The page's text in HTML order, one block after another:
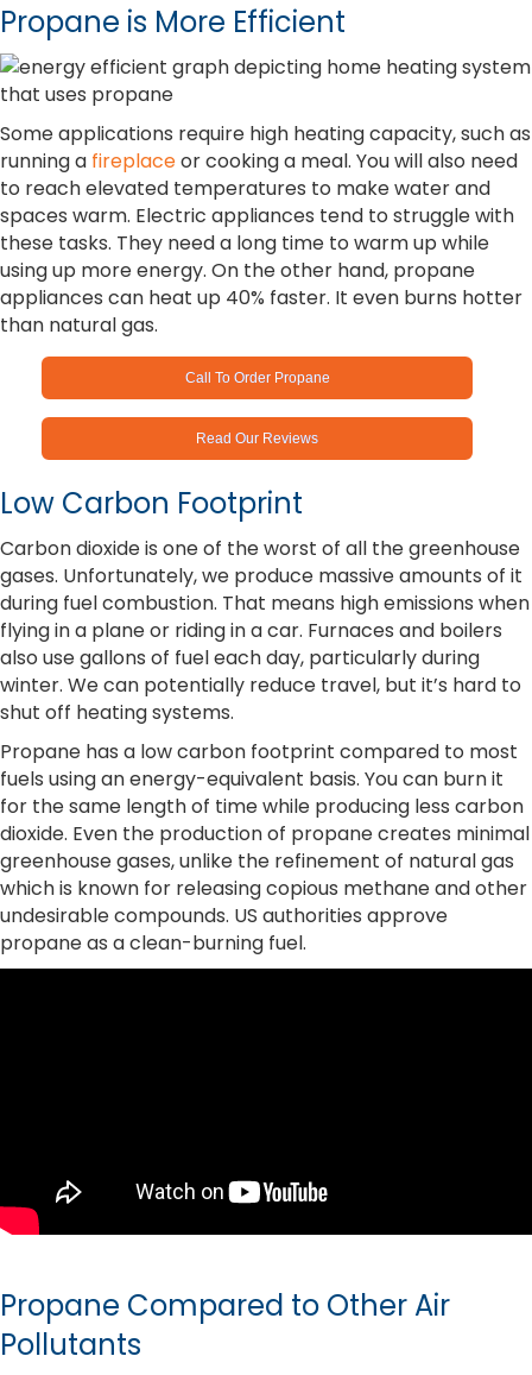
Propane is More Efficient
Some applications require high heating capacity, such as
running a fireplaceor cooking a meal. You will also need
to reach elevated temperatures to make water and
spaces warm. Electric appliances tend to struggle with
these tasks. They need a long time to warm up while
using up more energy. On the other hand, propane
appliances can heat up 40% faster. It even burns hotter
than natural gas.
Call To Order Propane
Read Our Reviews
Low Carbon Footprint
Carbon dioxide is one of the worst of all the greenhouse
gases. Unfortunately, we produce massive amounts of it
during fuel combustion. That means high emissions when
flying in a plane or riding in a car. Furnaces and boilers
also use gallons of fuel each day, particularly during
winter. We can potentially reduce travel, but it’s hard to
shut off heating systems.
Propane has a low carbon footprint compared to most
fuels using an energy-equivalent basis. You can burn it
for the same length of time while producing less carbon
dioxide. Even the production of propane creates minimal
greenhouse gases, unlike the refinement of natural gas
which is known for releasing copious methane and other
undesirable compounds. US authorities approve
propane as a clean-burning fuel.
Propane Compared to Other Air
Pollutants